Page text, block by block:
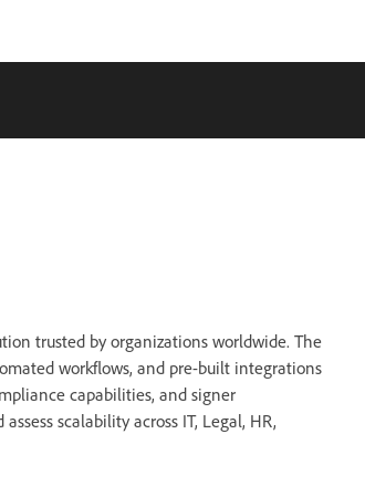
trusted by organizations worldwide. The
workflows, and pre-built integrations
capabilities, and signer
scalability across IT, Legal, HR,